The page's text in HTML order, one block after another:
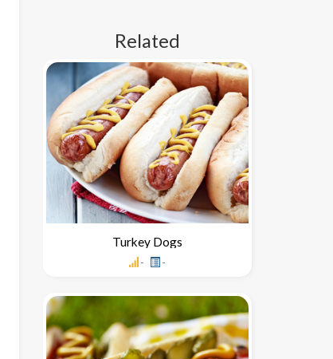
Related
Turkey Dogs
- -